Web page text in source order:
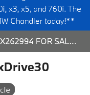
x3, x5, and 760i. The
Chandler today!**
NEW 2026 BMW X3 XDRIVE30 - X262994 FOR SALE AT CHAPMAN BMW ON CAMELBACK IN PHOENIX, ARIZONA.